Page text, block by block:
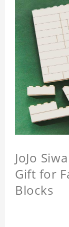
JoJo
Gift for
Blocks